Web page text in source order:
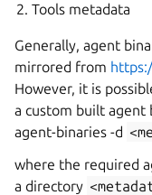
Tools metadata
Generally, agent
mirrored from
However, it is
a custom built agent
agent-binaries -d
where the required
a directory